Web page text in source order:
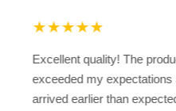
★★★★★
Excellent quality! The
exceeded my expectations
arrived earlier than